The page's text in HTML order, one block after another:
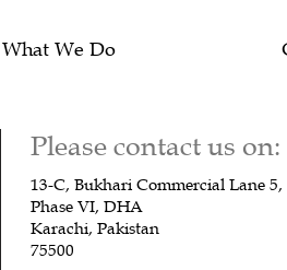
What We Do
Please contact us on:
13-C, Bukhari Commercial Lane 5,
Phase VI, DHA
Karachi, Pakistan
75500